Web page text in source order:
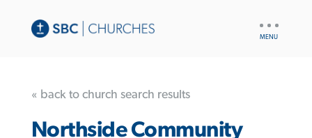
« back to church search results
Northside Community